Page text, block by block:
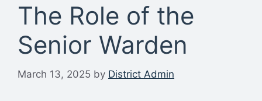
The Role of the
Senior Warden
March 13, 2025 by District Admin